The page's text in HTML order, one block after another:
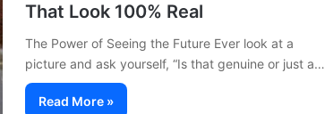
That Look 100% Real
The Power of Seeing the Future Ever look at a
picture and ask yourself, “Is that genuine or just a…
Read More »